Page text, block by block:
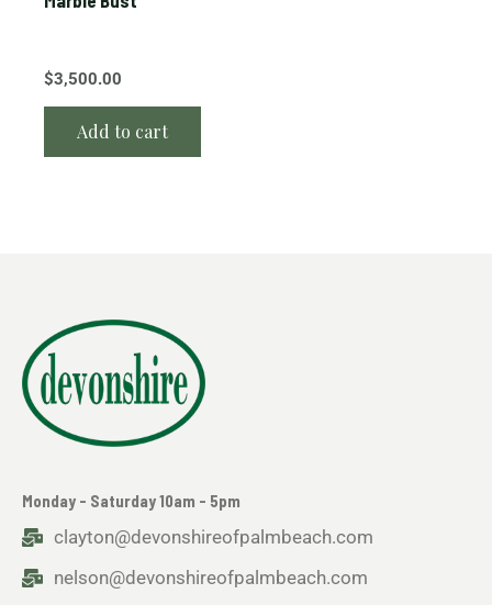
$3,500.00
Add to cart
Monday - Saturday 10am - 5pm
clayton@devonshireofpalmbeach.com
nelson@devonshireofpalmbeach.com